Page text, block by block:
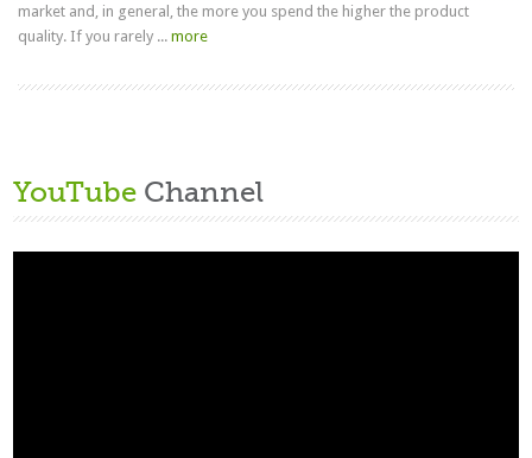
market and, in general, the more you spend the higher the product
quality. If you rarely ...more
YouTube Channel